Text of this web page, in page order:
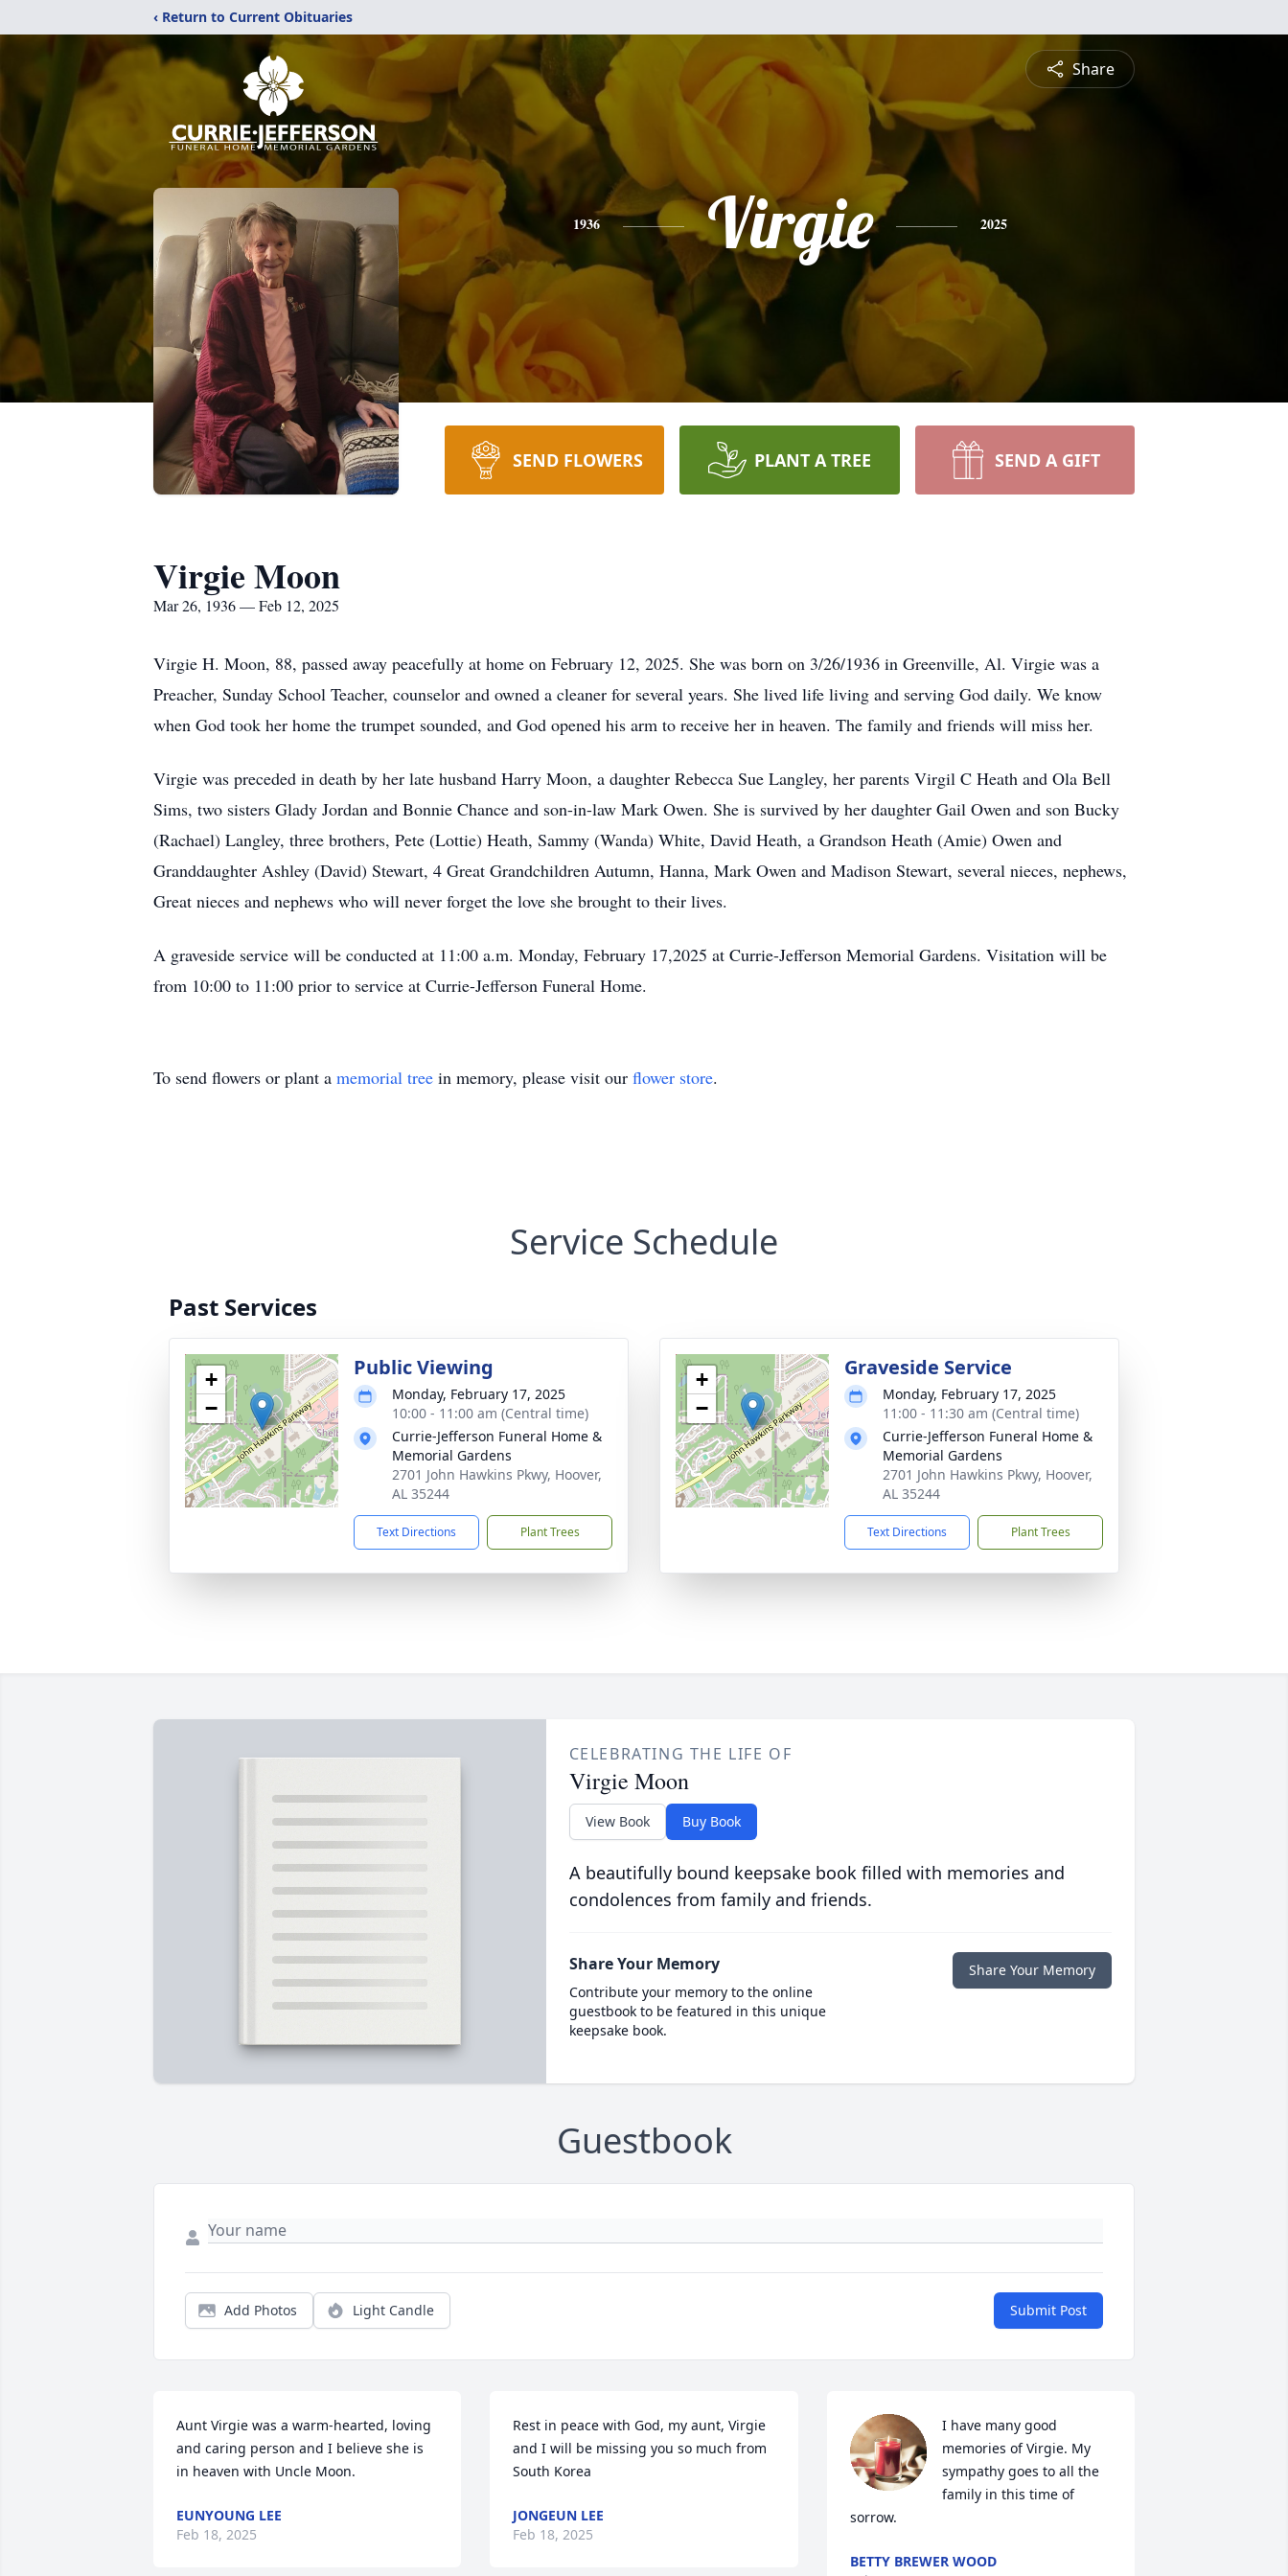
‹ Return to Current Obituaries
Share
1936 Virgie 2025
SEND FLOWERS PLANT A TREE SEND A GIFT
Virgie Moon
Mar 26, 1936 — Feb 12, 2025
Virgie H. Moon, 88, passed away peacefully at home on February 12, 2025. She was born on 3/26/1936 in Greenville, Al. Virgie was a
Preacher, Sunday School Teacher, counselor and owned a cleaner for several years. She lived life living and serving God daily. We know
when God took her home the trumpet sounded, and God opened his arm to receive her in heaven. The family and friends will miss her.
Virgie was preceded in death by her late husband Harry Moon, a daughter Rebecca Sue Langley, her parents Virgil C Heath and Ola Bell
Sims, two sisters Glady Jordan and Bonnie Chance and son-in-law Mark Owen. She is survived by her daughter Gail Owen and son Bucky
(Rachael) Langley, three brothers, Pete (Lottie) Heath, Sammy (Wanda) White, David Heath, a Grandson Heath (Amie) Owen and
Granddaughter Ashley (David) Stewart, 4 Great Grandchildren Autumn, Hanna, Mark Owen and Madison Stewart, several nieces, nephews,
Great nieces and nephews who will never forget the love she brought to their lives.
A graveside service will be conducted at 11:00 a.m. Monday, February 17,2025 at Currie-Jefferson Memorial Gardens. Visitation will be
from 10:00 to 11:00 prior to service at Currie-Jefferson Funeral Home.
To send flowers or plant a memorial tree in memory, please visit our flower store.
Service Schedule
Past Services
+
−
Public Viewing
Monday, February 17, 2025
10:00 - 11:00 am (Central time)
Currie-Jefferson Funeral Home &
Memorial Gardens
2701 John Hawkins Pkwy, Hoover,
AL 35244
Text Directions Plant Trees
+
−
Graveside Service
Monday, February 17, 2025
11:00 - 11:30 am (Central time)
Currie-Jefferson Funeral Home &
Memorial Gardens
2701 John Hawkins Pkwy, Hoover,
AL 35244
Text Directions Plant Trees
CELEBRATING THE LIFE OF
Virgie Moon
View Book Buy Book
A beautifully bound keepsake book filled with memories and
condolences from family and friends.
Share Your Memory
Contribute your memory to the online
guestbook to be featured in this unique
keepsake book.
Share Your Memory
Guestbook
Add Photos Light Candle Submit Post
Aunt Virgie was a warm-hearted, loving
and caring person and I believe she is
in heaven with Uncle Moon.
EUNYOUNG LEE
Feb 18, 2025
Rest in peace with God, my aunt, Virgie
and I will be missing you so much from
South Korea
JONGEUN LEE
Feb 18, 2025
I have many good
memories of Virgie. My
sympathy goes to all the
family in this time of
sorrow.
BETTY BREWER WOOD